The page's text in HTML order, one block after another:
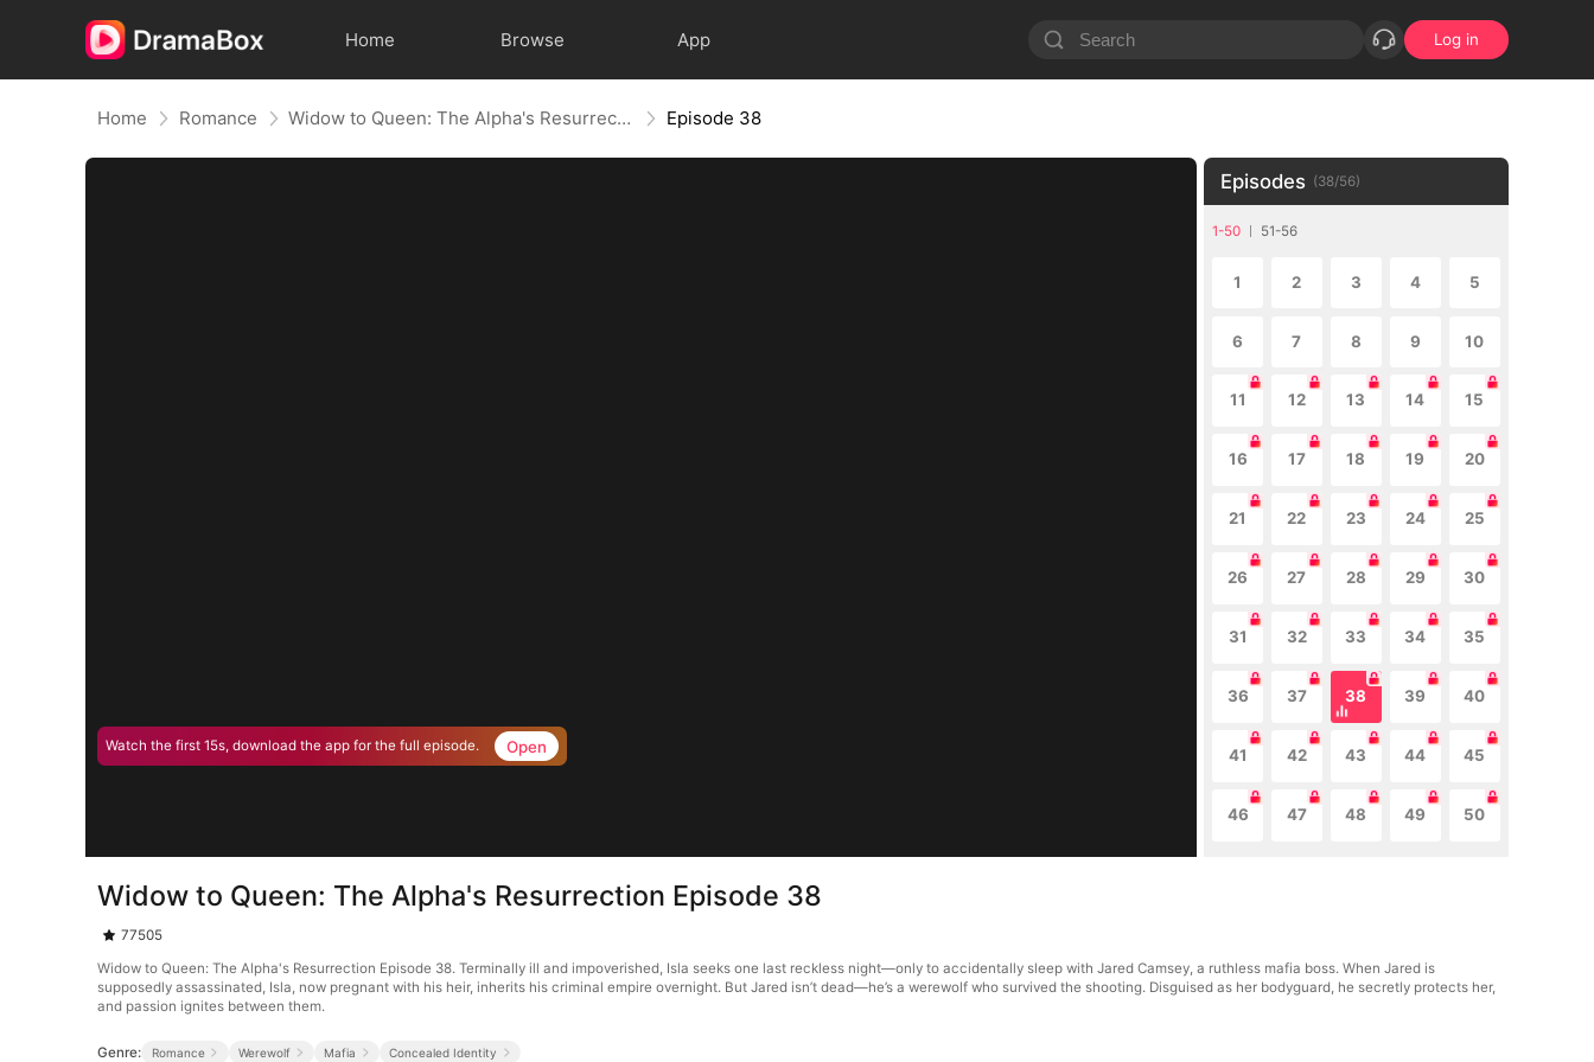
Home Browse App Log in
Home Romance Widow to Queen: The Alpha's Resurrection Episode 38
Watch the first 15s, download the app for the full episode. Open
Episodes (38/56)
1-50 51-56
1 2 3 4 5
6 7 8 9 10
11 12 13 14 15
16 17 18 19 20
21 22 23 24 25
26 27 28 29 30
31 32 33 34 35
36 37 38 39 40
41 42 43 44 45
46 47 48 49 50
Widow to Queen: The Alpha's Resurrection Episode 38
77505
Widow to Queen: The Alpha's Resurrection Episode 38. Terminally ill and impoverished, Isla seeks one last reckless night—only to accidentally sleep with Jared Camsey, a ruthless mafia boss. When Jared is
supposedly assassinated, Isla, now pregnant with his heir, inherits his criminal empire overnight. But Jared isn’t dead—he’s a werewolf who survived the shooting. Disguised as her bodyguard, he secretly protects her,
and passion ignites between them.
Genre: Romance Werewolf Mafia Concealed Identity